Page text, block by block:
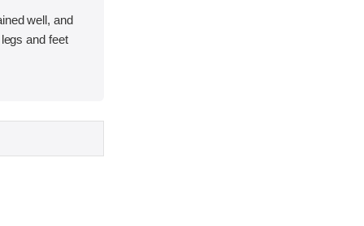
well, and
and feet